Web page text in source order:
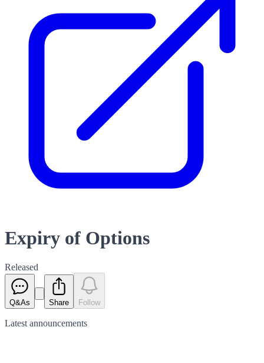
Expiry of Options
Released
Q&As Share Follow
Latest announcements